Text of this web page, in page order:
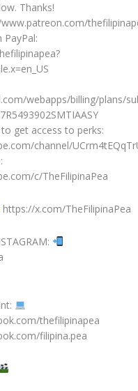
Thanks!
webapps/billing/plans/
get access to perks:
channel/
c/TheFilipinaPea
https://x.com/TheFilipinaPea
thefilipinapea
filipina.pea